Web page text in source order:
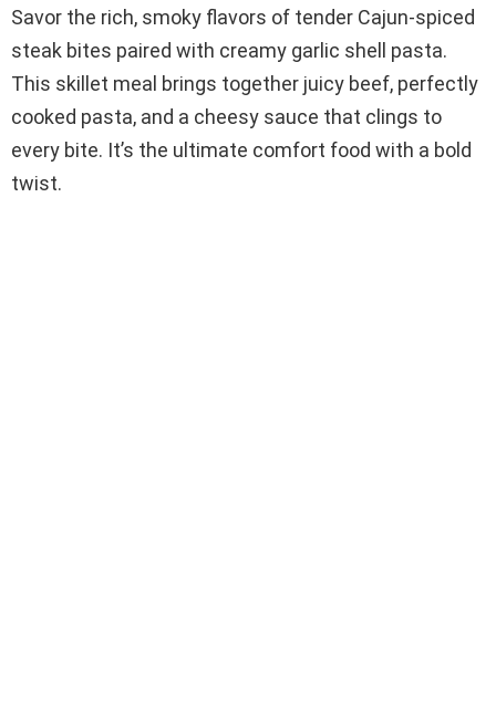
Savor the rich, smoky flavors of tender Cajun-spiced
steak bites paired with creamy garlic shell pasta.
This skillet meal brings together juicy beef, perfectly
cooked pasta, and a cheesy sauce that clings to
every bite. It’s the ultimate comfort food with a bold
twist.